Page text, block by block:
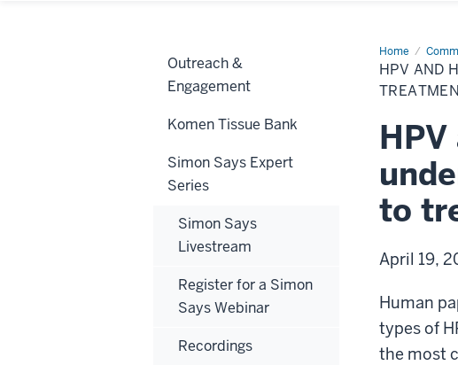
HomeHPV
and
head
and
understanding
the
infections
disease
to
treatment
and
prevention
HPV AND
to
April 19,
Human
types of
the most
Outreach &
Engagement
Komen Tissue Bank
Simon Says Expert
Series
Simon Says
Livestream
Register for a Simon
Says Webinar
Recordings